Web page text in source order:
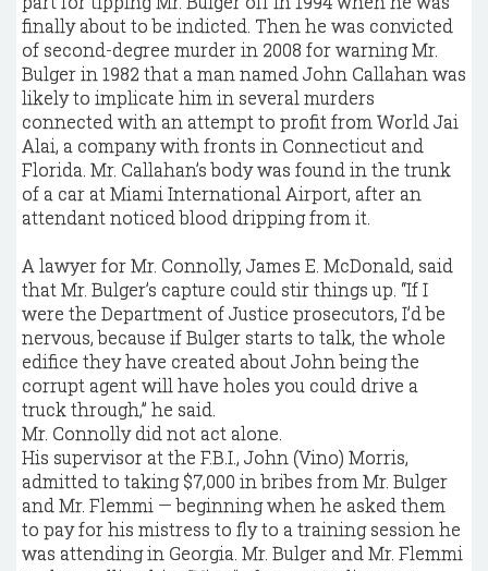
finally about to be indicted. Then he was convicted
of second-degree murder in 2008 for warning Mr.
Bulger in 1982 that a man named John Callahan was
likely to implicate him in several murders
connected with an attempt to profit from World Jai
Alai, a company with fronts in Connecticut and
Florida. Mr. Callahan’s body was found in the trunk
of a car at Miami International Airport, after an
attendant noticed blood dripping from it.
A lawyer for Mr. Connolly, James E. McDonald, said
that Mr. Bulger’s capture could stir things up. “If I
were the Department of Justice prosecutors, I’d be
nervous, because if Bulger starts to talk, the whole
edifice they have created about John being the
corrupt agent will have holes you could drive a
truck through,” he said.
Mr. Connolly did not act alone.
His supervisor at the F.B.I., John (Vino) Morris,
admitted to taking $7,000 in bribes from Mr. Bulger
and Mr. Flemmi — beginning when he asked them
to pay for his mistress to fly to a training session he
was attending in Georgia. Mr. Bulger and Mr. Flemmi